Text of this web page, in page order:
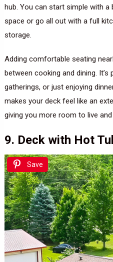
hub. You can start simple with
space or go all out with a full
storage.
Adding comfortable seating
between cooking and dining.
gatherings, or just enjoying
makes your deck feel like an
giving you more room to live
9. Deck with Hot
Save